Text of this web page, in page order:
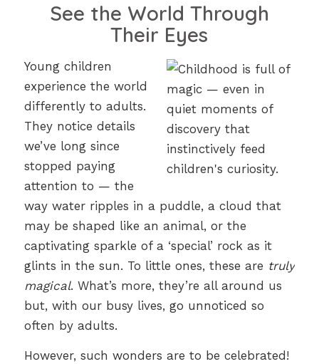
See the World Through
Their Eyes
Young children
experience the world
differently to adults.
They notice details
we’ve long since
stopped paying
attention to — the
way water ripples in a puddle, a cloud that
may be shaped like an animal, or the
captivating sparkle of a ‘special’ rock as it
glints in the sun. To little ones, these are truly
magical. What’s more, they’re all around us
but, with our busy lives, go unnoticed so
often by adults.
However, such wonders are to be celebrated!